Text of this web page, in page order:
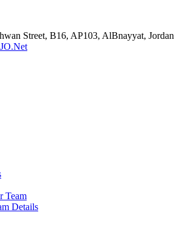
Street, B16, AP103, AlBnayyat, Jordan
Team
Details